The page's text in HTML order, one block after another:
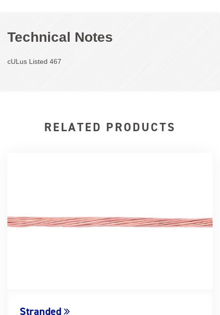
Technical Notes
cULus Listed 467
RELATED PRODUCTS
Stranded